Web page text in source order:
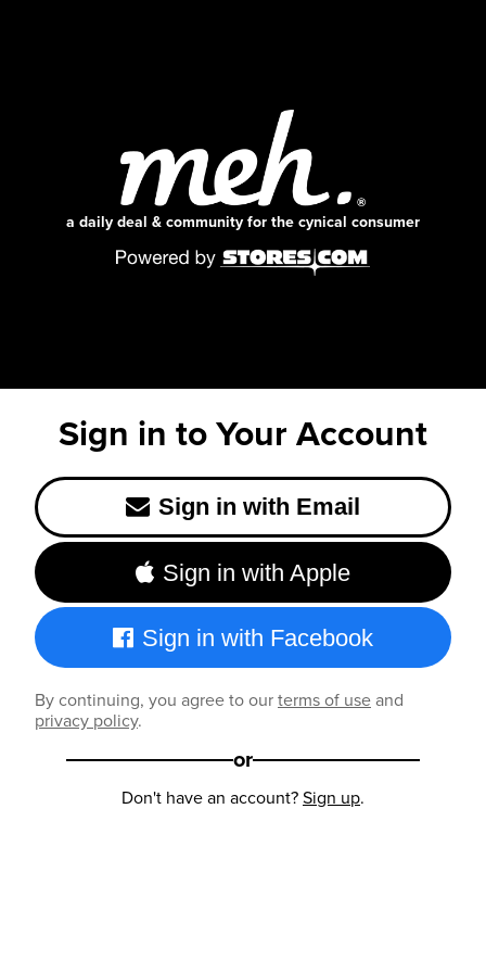
a daily deal & community for the cynical consumer
Sign in to Your Account
Sign in with Email
Sign in with Apple
Sign in with Facebook
By continuing, you agree to ourterms of useand
privacy policy.
or
Don't have an account?Sign up.